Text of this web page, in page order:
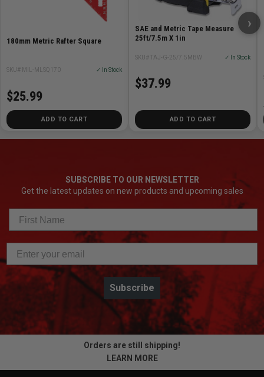
180mm Metric Rafter Square
SKU# MIL-MLSQ170 ✓ In Stock
$25.99
ADD TO CART
SAE and Metric Tape Measure
25ft/7.5m X 1in
SKU# TAJ-G-25/7.5MBW ✓ In Stock
$37.99
ADD TO CART
›
SUBSCRIBE TO OUR NEWSLETTER
Get the latest updates on new products and upcoming sales
Subscribe
Orders are still shipping!
LEARN MORE